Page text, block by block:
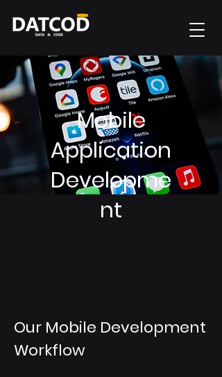
Mobile
Application
Developme
nt
Our Mobile Development
Workflow